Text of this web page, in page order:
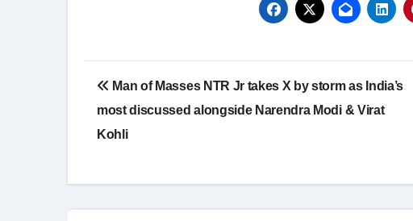
Post
navigation
Man of Masses NTR Jr takes X by storm as India’s
most discussed alongside Narendra Modi & Virat
Kohli